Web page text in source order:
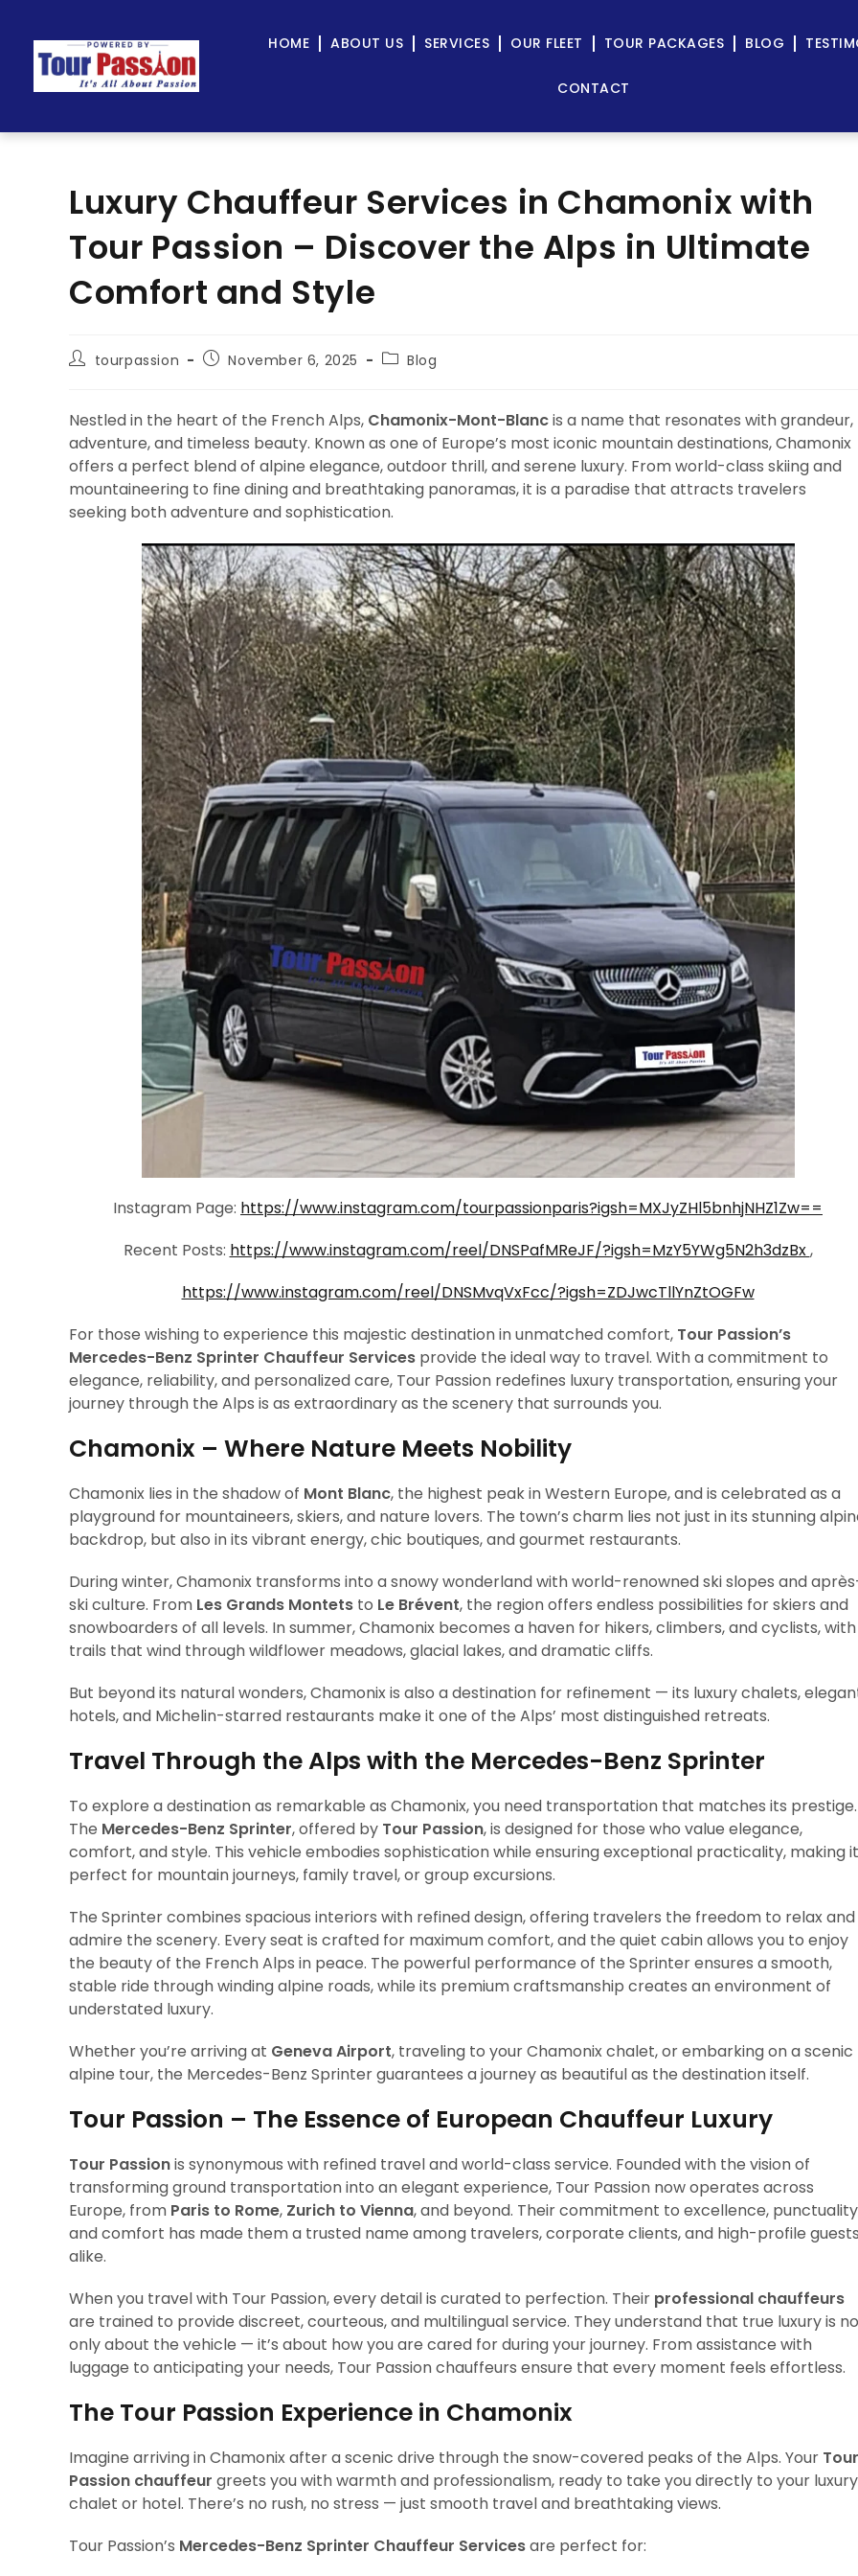
HOME ABOUT US SERVICES OUR FLEET TOUR PACKAGES BLOG
CONTACT
Luxury Chauffeur Services in Chamonix with
Tour Passion – Discover the Alps in Ultimate
Comfort and Style
tourpassion November 6, 2025 Blog
Nestled in the heart of the French Alps, Chamonix-Mont-Blancis a name that resonates with grandeur,
adventure, and timeless beauty. Known as one of Europe’s most iconic mountain destinations, Chamonix
offers a perfect blend of alpine elegance, outdoor thrill, and serene luxury. From world-class skiing and
mountaineering to fine dining and breathtaking panoramas, it is a paradise that attracts travelers
seeking both adventure and sophistication.
Instagram Page: https://www.instagram.com/tourpassionparis?igsh=MXJyZHl5bnhjNHZ1Zw==
Recent Posts: https://www.instagram.com/reel/DNSPafMReJF/?igsh=MzY5YWg5N2h3dzBx,
https://www.instagram.com/reel/DNSMvqVxFcc/?igsh=ZDJwcTllYnZtOGFw
For those wishing to experience this majestic destination in unmatched comfort, Tour Passion’s
Mercedes-Benz Sprinter Chauffeur Services provide the ideal way to travel. With a commitment to
elegance, reliability, and personalized care, Tour Passion redefines luxury transportation, ensuring your
journey through the Alps is as extraordinary as the scenery that surrounds you.
Chamonix – Where Nature Meets Nobility
Chamonix lies in the shadow of Mont Blanc, the highest peak in Western Europe, and is celebrated as a
playground for mountaineers, skiers, and nature lovers. The town’s charm lies not just in its stunning
backdrop, but also in its vibrant energy, chic boutiques, and gourmet restaurants.
During winter, Chamonix transforms into a snowy wonderland with world-renowned ski slopes and
ski culture. From Les Grands Montets to Le Brévent, the region offers endless possibilities for skiers and
snowboarders of all levels. In summer, Chamonix becomes a haven for hikers, climbers, and cyclists, with
trails that wind through wildflower meadows, glacial lakes, and dramatic cliffs.
But beyond its natural wonders, Chamonix is also a destination for refinement — its luxury chalets,
hotels, and Michelin-starred restaurants make it one of the Alps’ most distinguished retreats.
Travel Through the Alps with the Mercedes-Benz Sprinter
To explore a destination as remarkable as Chamonix, you need transportation that matches its prestige.
The Mercedes-Benz Sprinter, offered by Tour Passion, is designed for those who value elegance,
comfort, and style. This vehicle embodies sophistication while ensuring exceptional practicality, making it
perfect for mountain journeys, family travel, or group excursions.
The Sprinter combines spacious interiors with refined design, offering travelers the freedom to relax and
admire the scenery. Every seat is crafted for maximum comfort, and the quiet cabin allows you to enjoy
the beauty of the French Alps in peace. The powerful performance of the Sprinter ensures a smooth,
stable ride through winding alpine roads, while its premium craftsmanship creates an environment of
understated luxury.
Whether you’re arriving at Geneva Airport, traveling to your Chamonix chalet, or embarking on a scenic
alpine tour, the Mercedes-Benz Sprinter guarantees a journey as beautiful as the destination itself.
Tour Passion – The Essence of European Chauffeur Luxury
Tour Passionis synonymous with refined travel and world-class service. Founded with the vision of
transforming ground transportation into an elegant experience, Tour Passion now operates across
Europe, from Paris to Rome, Zurich to Vienna, and beyond. Their commitment to excellence,
and comfort has made them a trusted name among travelers, corporate clients, and high-profile guests
alike.
When you travel with Tour Passion, every detail is curated to perfection. Their professional chauffeurs
are trained to provide discreet, courteous, and multilingual service. They understand that true luxury is
only about the vehicle — it’s about how you are cared for during your journey. From assistance with
luggage to anticipating your needs, Tour Passion chauffeurs ensure that every moment feels effortless.
The Tour Passion Experience in Chamonix
Imagine arriving in Chamonix after a scenic drive through the snow-covered peaks of the Alps. Your Tour
Passion chauffeur greets you with warmth and professionalism, ready to take you directly to your luxury
chalet or hotel. There’s no rush, no stress — just smooth travel and breathtaking views.
Tour Passion’s Mercedes-Benz Sprinter Chauffeur Servicesare perfect for: